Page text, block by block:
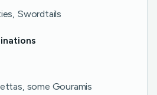
Swordtails
some Gouramis